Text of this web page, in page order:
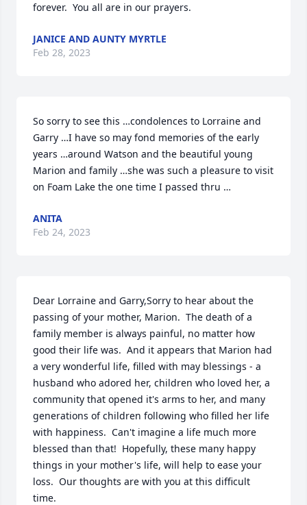
forever.  You all are in our prayers.
JANICE AND AUNTY MYRTLE
Feb 28, 2023
So sorry to see this …condolences to Lorraine and
Garry …I have so may fond memories of the early
years …around Watson and the beautiful young
Marion and family …she was such a pleasure to visit
on Foam Lake the one time I passed thru …
ANITA
Feb 24, 2023
Dear Lorraine and Garry,Sorry to hear about the
passing of your mother, Marion.  The death of a
family member is always painful, no matter how
good their life was.  And it appears that Marion had
a very wonderful life, filled with may blessings - a
husband who adored her, children who loved her, a
community that opened it's arms to her, and many
generations of children following who filled her life
with happiness.  Can't imagine a life much more
blessed than that!  Hopefully, these many happy
things in your mother's life, will help to ease your
loss.  Our thoughts are with you at this difficult
time.